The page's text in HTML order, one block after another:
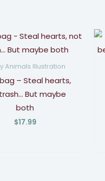
Animals Illustration
– Steal hearts,
But maybe
both
$17.99